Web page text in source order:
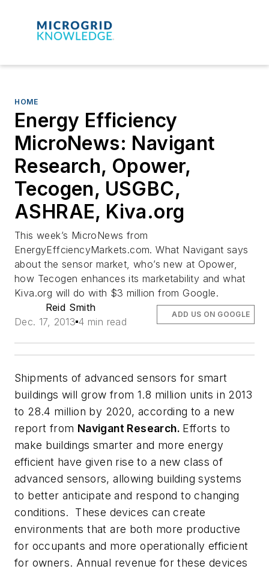
HOME
Energy Efficiency
MicroNews: Navigant
Research, Opower,
Tecogen, USGBC,
ASHRAE, Kiva.org
This week’s MicroNews from
EnergyEffciencyMarkets.com. What Navigant says
about the sensor market, who’s new at Opower,
how Tecogen enhances its marketability and what
Kiva.org will do with $3 million from Google.
Reid Smith
Dec. 17, 2013 4 min read
ADD US ON GOOGLE
Shipments of advanced sensors for smart
buildings will grow from 1.8 million units in 2013
to 28.4 million by 2020, according to a new
report from Navigant Research. Efforts to
make buildings smarter and more energy
efficient have given rise to a new class of
advanced sensors, allowing building systems
to better anticipate and respond to changing
conditions. These devices can create
environments that are both more productive
for occupants and more operationally efficient
for owners. Annual revenue for these devices